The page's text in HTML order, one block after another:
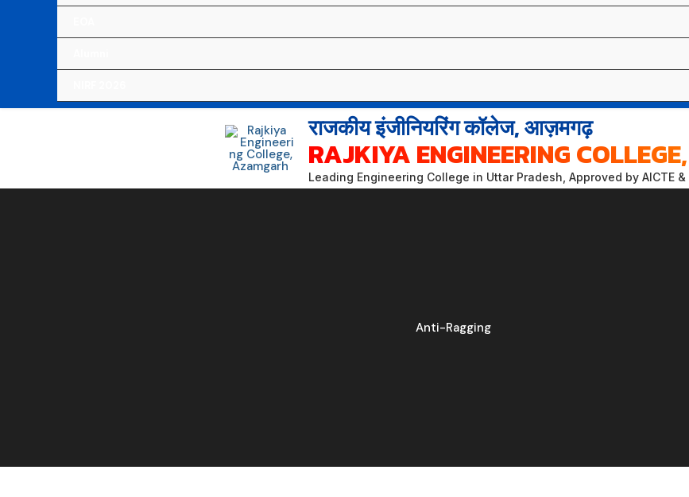
राजकीय इंजीनियरिंग कॉलेज, आज़मगढ़
RAJKIYA ENGINEERING
Leading Engineering College in Uttar Pradesh, Approved by AICTE
Anti-Ragging